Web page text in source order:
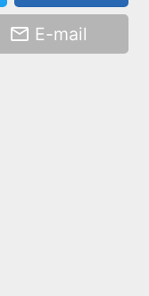
E-mail